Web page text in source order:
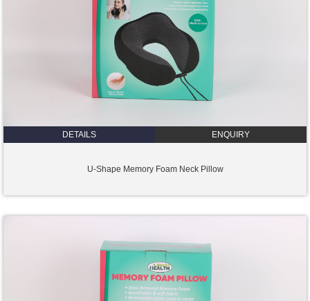
DETAILS ENQUIRY
U-Shape Memory Foam Neck Pillow